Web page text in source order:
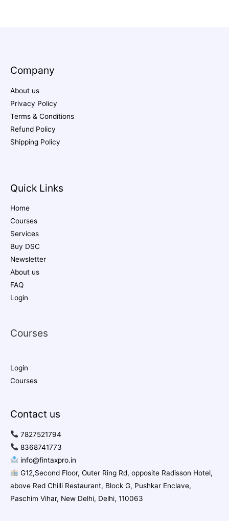
Company
About us
Privacy Policy
Terms & Conditions
Refund Policy
Shipping Policy
Quick Links
Home
Courses
Services
Buy DSC
Newsletter
About us
FAQ
Login
Courses
Login
Courses
Contact us
7827521794
8368741773
info@fintaxpro.in
G12,Second Floor, Outer Ring Rd, opposite Radisson Hotel,
above Red Chilli Restaurant, Block G, Pushkar Enclave,
Paschim Vihar, New Delhi, Delhi, 110063